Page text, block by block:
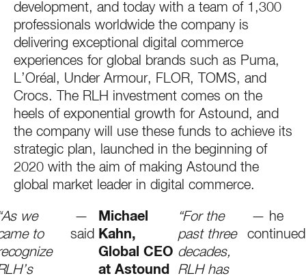
development, and today with a team of 1,300
professionals worldwide the company is
delivering exceptional digital commerce
experiences for global brands such as Puma,
L’Oréal, Under Armour, FLOR, TOMS, and
Crocs. The RLH investment comes on the
heels of exponential growth for Astound, and
the company will use these funds to achieve its
strategic plan, launched in the beginning of
2020 with the aim of making Astound the
global market leader in digital commerce.
we
to
—
said
Michael
Kahn,
Global CEO
at Astound
“For the
past three
decades,
RLH has
— he